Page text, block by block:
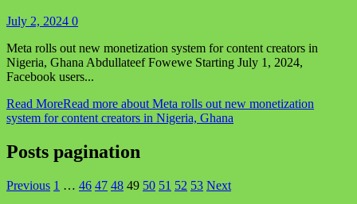
July 2, 2024 0
Meta rolls out new monetization system for content creators in
Nigeria, Ghana Abdullateef Fowewe Starting July 1, 2024,
Facebook users...
Read MoreRead more about Meta rolls out new monetization
system for content creators in Nigeria, Ghana
Posts pagination
Previous 1 … 46 47 48 49 50 51 52 53 Next